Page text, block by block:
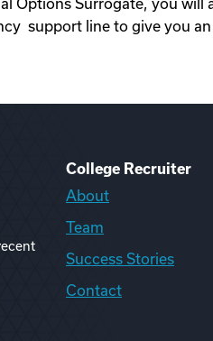
Options Surrogate, you
support line to give you
College Recruiter
About
Team
Success Stories
Contact